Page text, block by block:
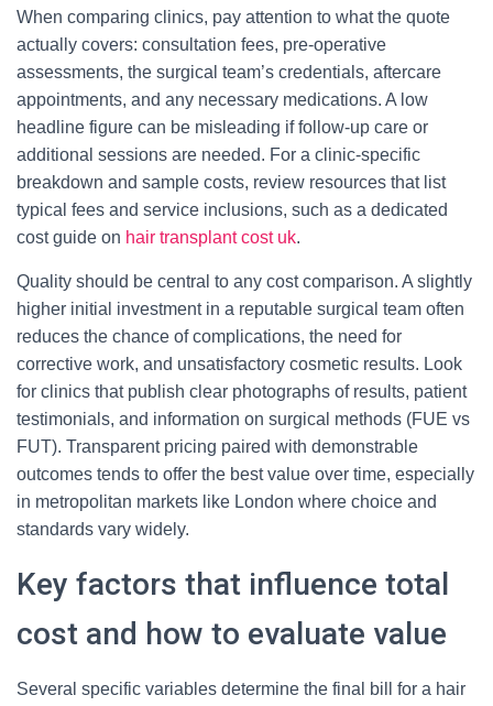
When comparing clinics, pay attention to what the quote
actually covers: consultation fees, pre-operative
assessments, the surgical team’s credentials, aftercare
appointments, and any necessary medications. A low
headline figure can be misleading if follow-up care or
additional sessions are needed. For a clinic-specific
breakdown and sample costs, review resources that list
typical fees and service inclusions, such as a dedicated
cost guide on hair transplant cost uk.
Quality should be central to any cost comparison. A slightly
higher initial investment in a reputable surgical team often
reduces the chance of complications, the need for
corrective work, and unsatisfactory cosmetic results. Look
for clinics that publish clear photographs of results, patient
testimonials, and information on surgical methods (FUE vs
FUT). Transparent pricing paired with demonstrable
outcomes tends to offer the best value over time, especially
in metropolitan markets like London where choice and
standards vary widely.
Key factors that influence total
cost and how to evaluate value
Several specific variables determine the final bill for a hair